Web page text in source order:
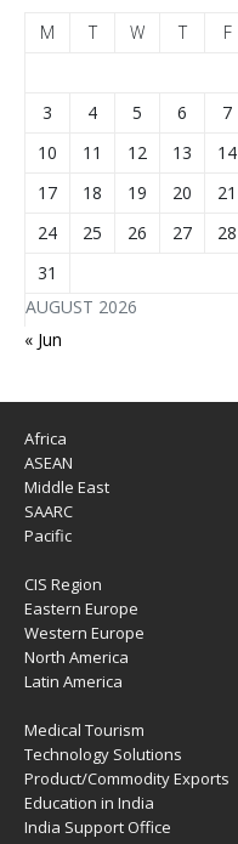
AUGUST 2026
M T W T F
3
4 5 6 7
10
11 12 13 14
17
18 19 20 21
24
25 26 27 28
31
« Jun
Africa
ASEAN
Middle East
SAARC
Pacific
CIS Region
Eastern Europe
Western Europe
North America
Latin America
Medical Tourism
Technology Solutions
Product/Commodity Exports
Education in India
India Support Office